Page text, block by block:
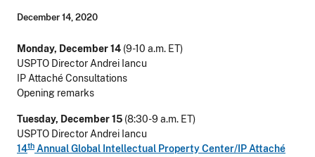
December 14, 2020
Monday, December 14 (9-10 a.m. ET)
USPTO Director Andrei Iancu
IP Attaché Consultations
Opening remarks
Tuesday, December 15 (8:30-9 a.m. ET)
USPTO Director Andrei Iancu
14th Annual Global Intellectual Property Center/IP Attaché